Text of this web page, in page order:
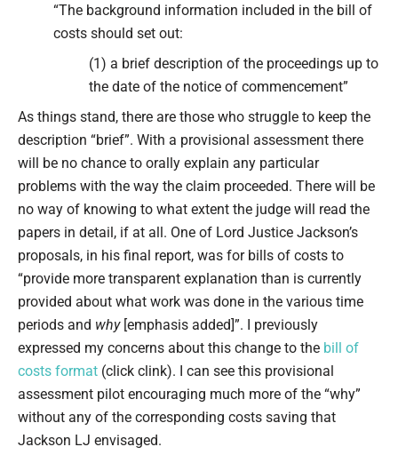
“The background information included in the bill of
costs should set out:
(1) a brief description of the proceedings up to
the date of the notice of commencement”
As things stand, there are those who struggle to keep the
description “brief”. With a provisional assessment there
will be no chance to orally explain any particular
problems with the way the claim proceeded. There will be
no way of knowing to what extent the judge will read the
papers in detail, if at all. One of Lord Justice Jackson’s
proposals, in his final report, was for bills of costs to
“provide more transparent explanation than is currently
provided about what work was done in the various time
periods and why [emphasis added]”. I previously
expressed my concerns about this change to the bill of
costs format (click clink). I can see this provisional
assessment pilot encouraging much more of the “why”
without any of the corresponding costs saving that
Jackson LJ envisaged.